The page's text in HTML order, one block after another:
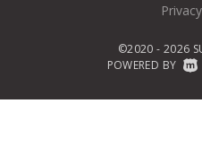
©2020 - 2026
POWERED BY